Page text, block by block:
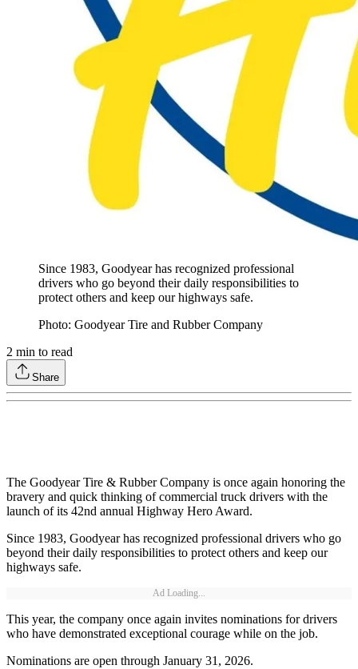
Since 1983, Goodyear has recognized professional
drivers who go beyond their daily responsibilities to
protect others and keep our highways safe.
Photo: Goodyear Tire and Rubber Company
2 min to read
Share
The Goodyear Tire & Rubber Company is once again honoring the
bravery and quick thinking of commercial truck drivers with the
launch of its 42nd annual Highway Hero Award.
Since 1983, Goodyear has recognized professional drivers who go
beyond their daily responsibilities to protect others and keep our
highways safe.
Ad Loading...
This year, the company once again invites nominations for drivers
who have demonstrated exceptional courage while on the job.
Nominations are open through January 31, 2026.